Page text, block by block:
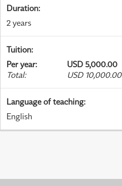
Duration:
2 years
Tuition:
Per year:
USD 5,000.00
Total: USD 10,000.00
Language of teaching:
English